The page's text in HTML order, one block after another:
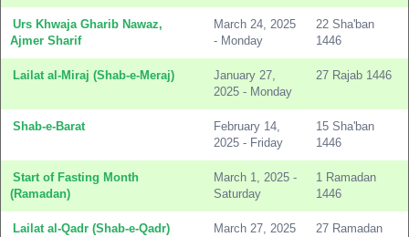
Urs Khwaja Gharib Nawaz,
Ajmer Sharif
March 24, 2025
- Monday
22 Sha'ban
1446
Lailat al-Miraj (Shab-e-Meraj)
January 27,
2025 - Monday
27 Rajab 1446
Shab-e-Barat
February 14,
2025 - Friday
15 Sha'ban
1446
Start of Fasting Month
(Ramadan)
March 1, 2025 -
Saturday
1 Ramadan
1446
Lailat al-Qadr (Shab-e-Qadr)
March 27, 2025
27 Ramadan